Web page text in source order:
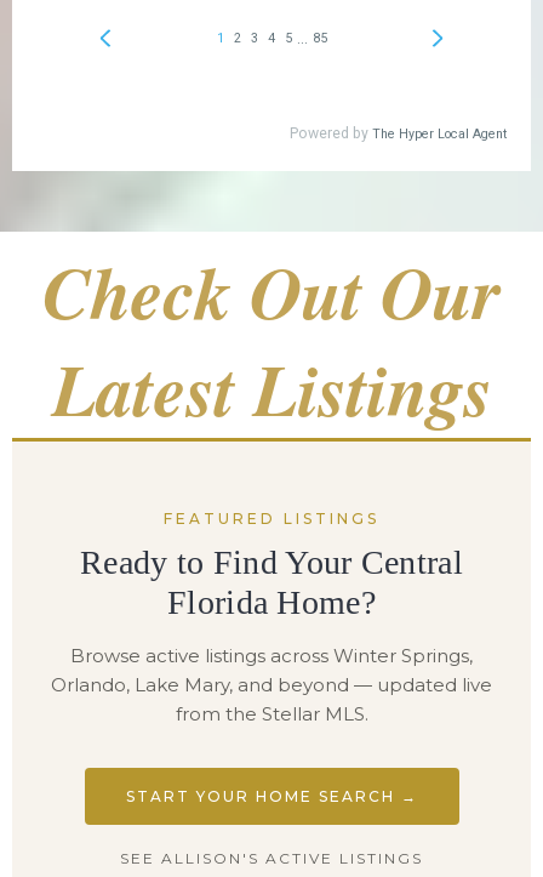
Check Out Our
Latest Listings
FEATURED LISTINGS
Ready to Find Your Central
Florida Home?
Browse active listings across Winter Springs,
Orlando, Lake Mary, and beyond — updated live
from the Stellar MLS.
START YOUR HOME SEARCH →
SEE ALLISON'S ACTIVE LISTINGS